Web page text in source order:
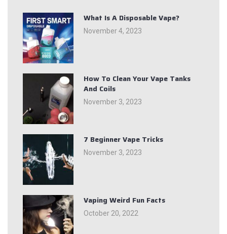
What Is A Disposable Vape?
November 4, 2023
How To Clean Your Vape Tanks
And Coils
November 3, 2023
7 Beginner Vape Tricks
November 3, 2023
Vaping Weird Fun Facts
October 20, 2022